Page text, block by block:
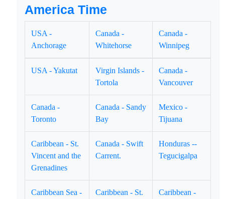
America Time
USA -
Anchorage
Canada -
Whitehorse
Canada -
Winnipeg
USA - Yakutat
Virgin Islands -
Tortola
Canada -
Vancouver
Canada -
Toronto
Canada - Sandy
Bay
Mexico -
Tijuana
Caribbean - St.
Vincent and the
Grenadines
Canada - Swift
Carrent.
Honduras --
Tegucigalpa
Caribbean Sea -
Caribbean - St.
Caribbean -